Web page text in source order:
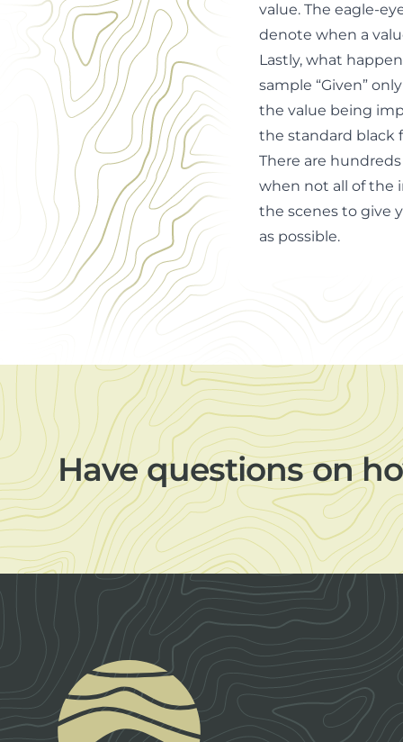
value. The eagle-
denote when a
Lastly, what
sample “Given”
the value being
the standard black
There are
when not all of the
the scenes to give
as possible.
Have questions on